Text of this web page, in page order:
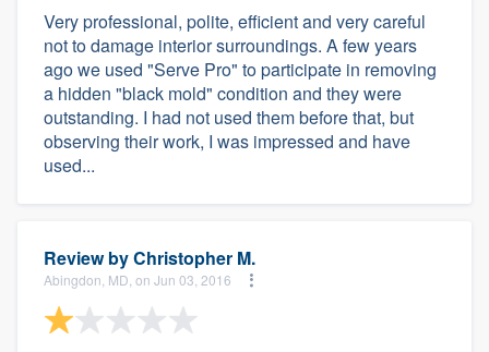
Very professional, polite, efficient and very careful
not to damage interior surroundings. A few years
ago we used "Serve Pro" to participate in removing
a hidden "black mold" condition and they were
outstanding. I had not used them before that, but
observing their work, I was impressed and have
used...
Review byChristopher M.
Abingdon, MD, on Jun 03, 2016